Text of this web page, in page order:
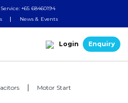
+65 68460194
News & Events
Login Enquiry
Motor Start